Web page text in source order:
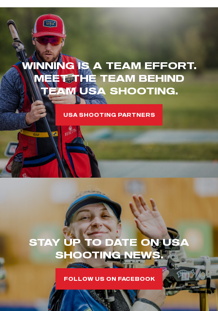
WINNING IS A TEAM EFFORT.
MEET THE TEAM BEHIND
TEAM USA SHOOTING.
USA SHOOTING PARTNERS
STAY UP TO DATE ON USA
SHOOTING NEWS.
FOLLOW US ON FACEBOOK